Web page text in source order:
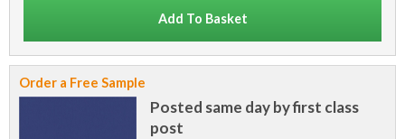
Add To Basket
Order a Free Sample
Posted same day by first class
post